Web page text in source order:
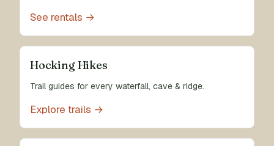
See rentals →
Hocking Hikes
Trail guides for every waterfall, cave & ridge.
Explore trails →